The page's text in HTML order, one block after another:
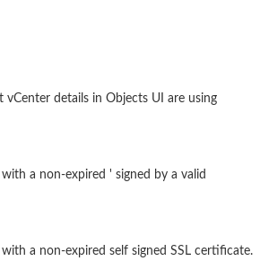
details in Objects UI are using
a non-expired ' signed by a valid
a non-expired self signed SSL certificate.